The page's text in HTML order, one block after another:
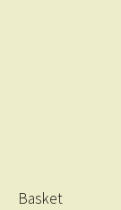
Basket